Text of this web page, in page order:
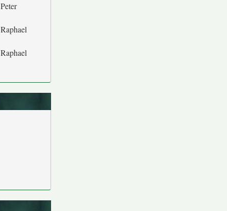
Peter
Raphael
Raphael